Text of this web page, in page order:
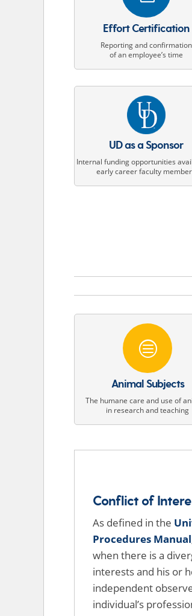
Effort Certification
Reporting and confirmation
of an employee’s time
UD as a Sponsor
Internal funding opportunities
early career faculty
c
Animal Subjects
The humane care and use of
in research and teaching
Conflict of
As defined in the
Procedures Manual
when there is a
interests and his or
independent
individual’s